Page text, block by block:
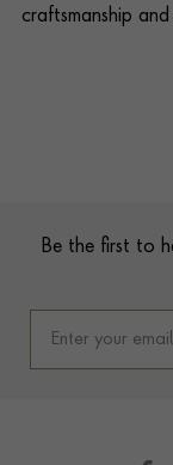
craftsmanship
Be the first to